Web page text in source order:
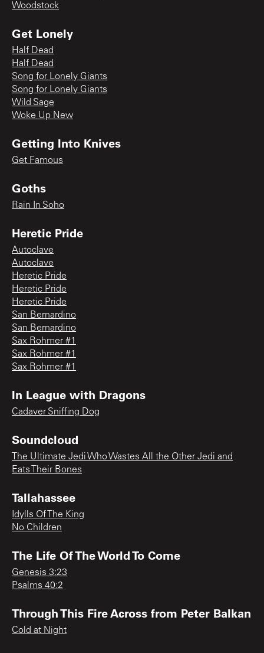
Woodstock
Get Lonely
Half Dead
Half Dead
Song for Lonely Giants
Song for Lonely Giants
Wild Sage
Woke Up New
Getting Into Knives
Get Famous
Goths
Rain In Soho
Heretic Pride
Autoclave
Autoclave
Heretic Pride
Heretic Pride
Heretic Pride
San Bernardino
San Bernardino
Sax Rohmer #1
Sax Rohmer #1
Sax Rohmer #1
In League with Dragons
Cadaver Sniffing Dog
Soundcloud
The Ultimate Jedi Who Wastes All the Other Jedi and
Eats Their Bones
Tallahassee
Idylls Of The King
No Children
The Life Of The World To Come
Genesis 3:23
Psalms 40:2
Through This Fire Across from Peter Balkan
Cold at Night